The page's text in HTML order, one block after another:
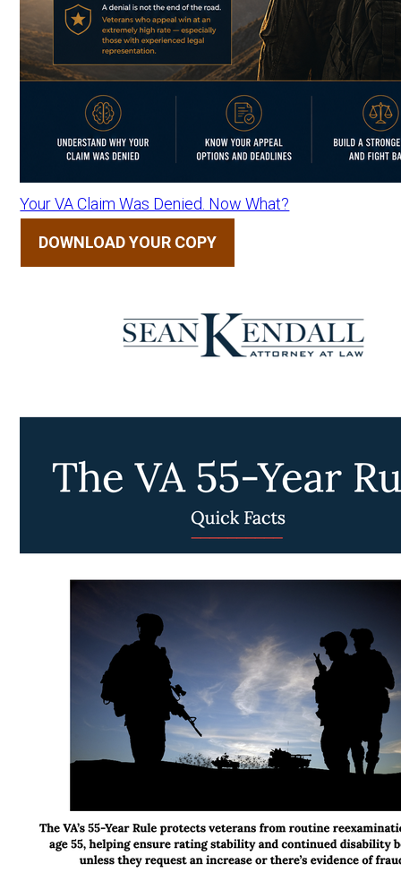
Your VA Claim Was Denied. Now What?
DOWNLOAD YOUR COPY